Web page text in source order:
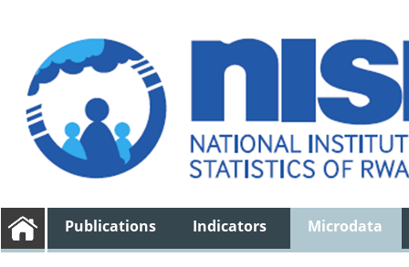
Publications Indicators Microdata